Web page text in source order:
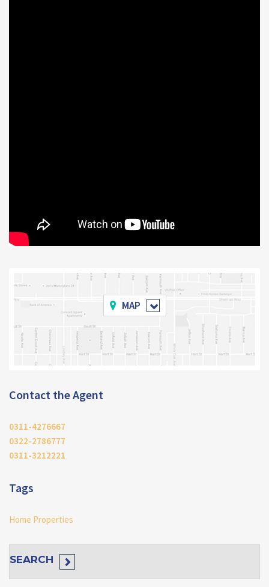
MAP
Contact the Agent
0311-4276667
0322-2786777
0311-3212221
Tags
Home Properties
SEARCH